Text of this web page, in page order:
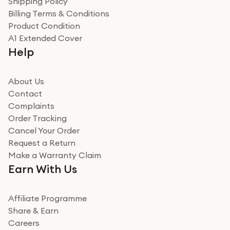
Adrian
Really good experience
Really good experience buying off them, market
beating offer and the whole process was as smooth as
how it all went
Read more
Miss sorrell Carney
Very impressed
Very impressed. Was a bit weary of ordering an ipad
from a company id not used before. Arrived within 2
Read more
Billing Terms & Conditions
Product Condition
A1 Extended Cover
Help
About Us
Contact
Complaints
Order Tracking
Cancel Your Order
Request a Return
Make a Warranty Claim
Earn With Us
Affiliate Programme
Share & Earn
Careers